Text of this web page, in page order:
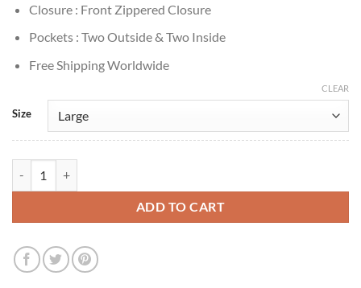
Closure : Front Zippered Closure
Pockets : Two Outside & Two Inside
Free Shipping Worldwide
Size
CLEAR
ADD TO CART